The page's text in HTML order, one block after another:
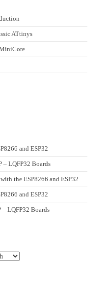
ATtinys
and ESP32
– LQFP32 Boards
the ESP8266 and ESP32
and ESP32
– LQFP32 Boards